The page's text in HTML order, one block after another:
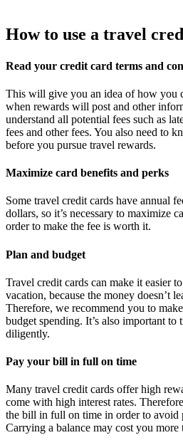
How to use a travel
Read your credit card terms and
This will give you an idea of how you
when rewards will post and other
understand all potential fees such as
fees and other fees. You also need to
before you pursue travel rewards.
Maximize card benefits and perks
Some travel credit cards have annual
dollars, so it’s necessary to maximize
order to make the fee is worth it.
Plan and budget
Travel credit cards can make it easier
vacation, because the money doesn’t
Therefore, we recommend you to
budget spending. It’s also important to
diligently.
Pay your bill in full on time
Many travel credit cards offer high
come with high interest rates.
the bill in full on time in order to avoid
Carrying a balance may cost you